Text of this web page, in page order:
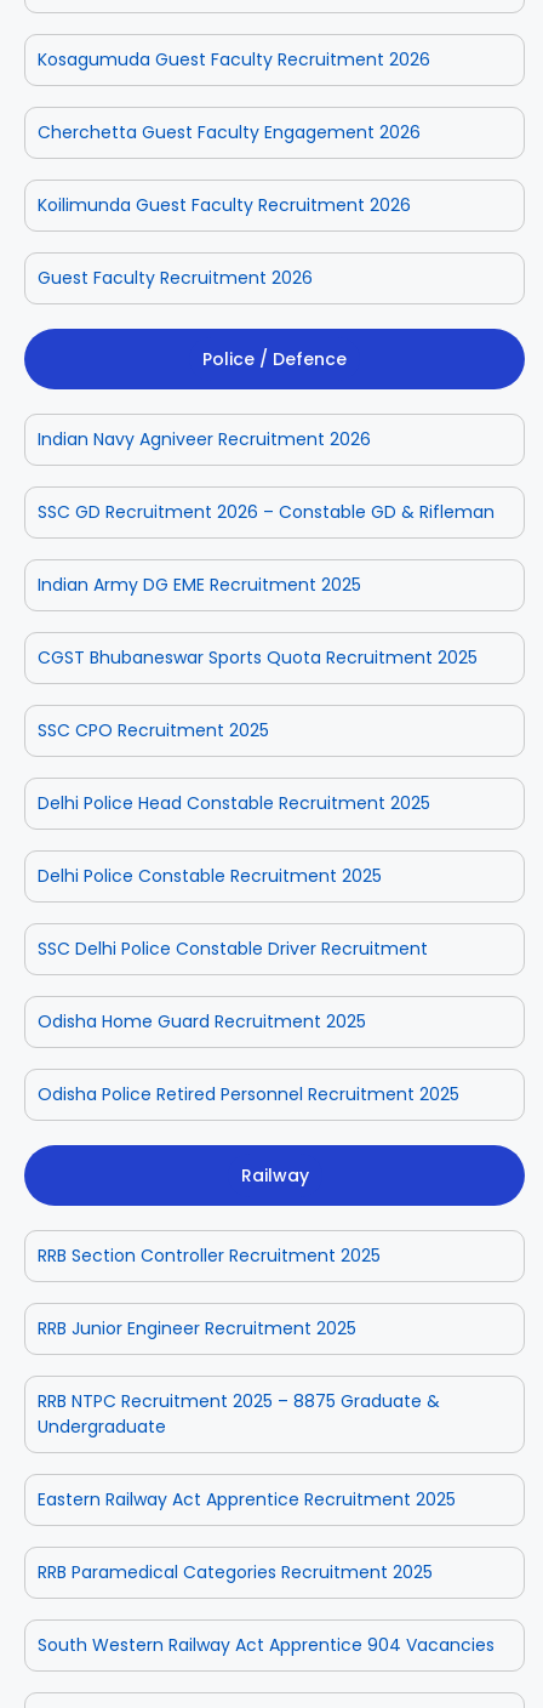
Kosagumuda Guest Faculty Recruitment 2026
Cherchetta Guest Faculty Engagement 2026
Koilimunda Guest Faculty Recruitment 2026
Guest Faculty Recruitment 2026
Police / Defence
Indian Navy Agniveer Recruitment 2026
SSC GD Recruitment 2026 – Constable GD & Rifleman
Indian Army DG EME Recruitment 2025
CGST Bhubaneswar Sports Quota Recruitment 2025
SSC CPO Recruitment 2025
Delhi Police Head Constable Recruitment 2025
Delhi Police Constable Recruitment 2025
SSC Delhi Police Constable Driver Recruitment
Odisha Home Guard Recruitment 2025
Odisha Police Retired Personnel Recruitment 2025
Railway
RRB Section Controller Recruitment 2025
RRB Junior Engineer Recruitment 2025
RRB NTPC Recruitment 2025 – 8875 Graduate &
Undergraduate
Eastern Railway Act Apprentice Recruitment 2025
RRB Paramedical Categories Recruitment 2025
South Western Railway Act Apprentice 904 Vacancies